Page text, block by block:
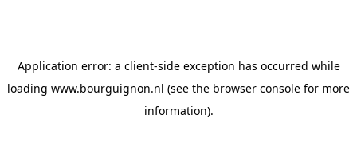
Application error: a client-side exception has occurred while
loading www.bourguignon.nl (see the browser console for more
information).